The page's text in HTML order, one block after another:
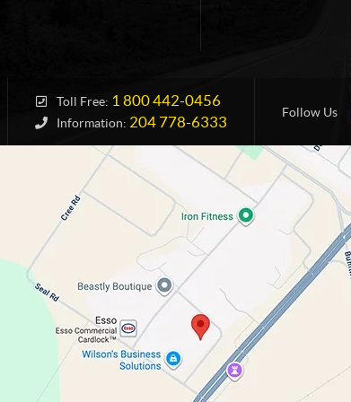
Toll Free: 1 800 442-0456
Information: 204 778-6333
Follow Us